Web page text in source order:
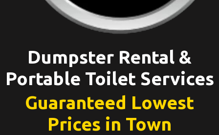
Dumpster Rental &
Portable Toilet Services
Guaranteed Lowest
Prices in Town